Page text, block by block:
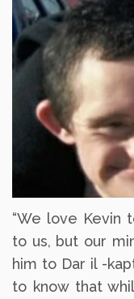
“We love Kevin
to us, but our
him to Dar il -
to know that